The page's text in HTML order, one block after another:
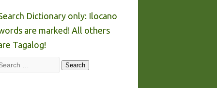
Dictionary only: Ilocano
are marked! All others
Tagalog!
Search